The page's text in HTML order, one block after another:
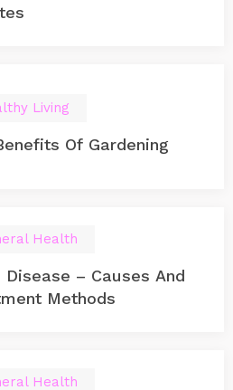
Living
Of Gardening
Health
Disease – Causes And
Methods
Health